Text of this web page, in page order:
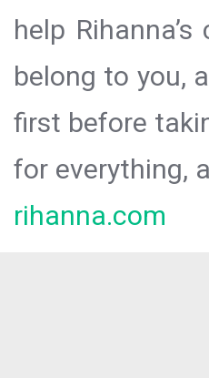
help
belong to you,
first before
for everything,
rihanna.com